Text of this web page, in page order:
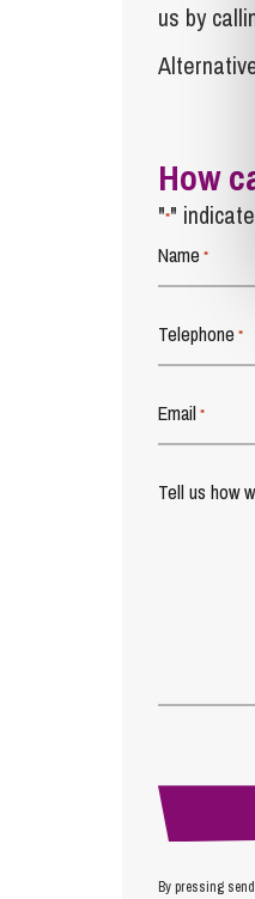
us by
How
"*"
Name *
Telephone *
Email *
Tell us how
By pressing